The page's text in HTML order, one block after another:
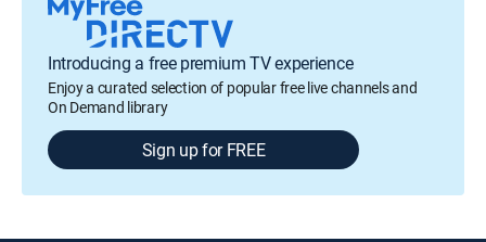
Introducing a free premium TV experience
Enjoy a curated selection of popular free live channels and
On Demand library
Sign up for FREE